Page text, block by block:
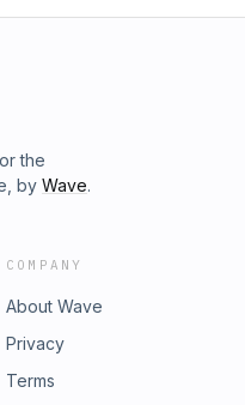
the
by Wave.
COMPANY
About Wave
Privacy
Terms